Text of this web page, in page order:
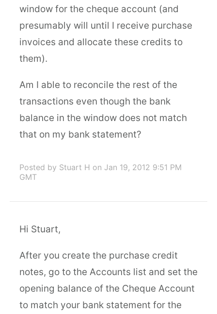
window for the cheque account (and
presumably will until I receive purchase
invoices and allocate these credits to
them).
Am I able to reconcile the rest of the
transactions even though the bank
balance in the window does not match
that on my bank statement?
Posted by Stuart H on Jan 19, 2012 9:51 PM
GMT
Hi Stuart,
After you create the purchase credit
notes, go to the Accounts list and set the
opening balance of the Cheque Account
to match your bank statement for the